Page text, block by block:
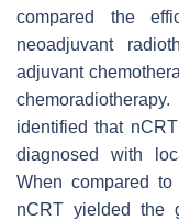
compared the
neoadjuvant
adjuvant
identified that
diagnosed with
When compared
nCRT yielded the